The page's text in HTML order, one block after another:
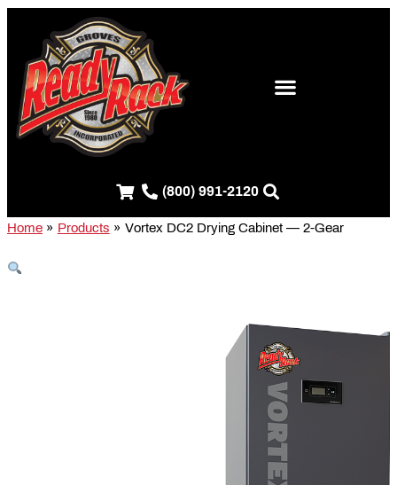
Skip
content
(800) 991-2120
Home Products Vortex DC2 Drying Cabinet — 2-Gear
S
r